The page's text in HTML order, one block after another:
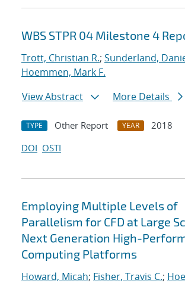
WBS STPR 04 Milestone 4
Trott, Christian R.; Sunderland,
Hoemmen, Mark F.
View Abstract
More Details
TYPE Other Report YEAR
2018
DOI OSTI
Employing Multiple Levels of
Parallelism for CFD at Large
Next Generation High-
Computing Platforms
Howard, Micah; Fisher, Travis C.;